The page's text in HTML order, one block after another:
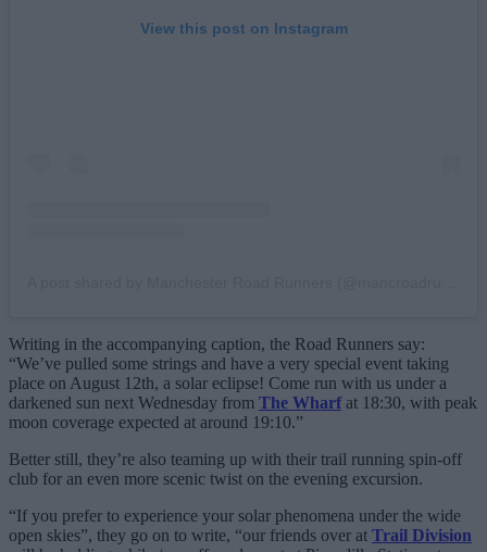
View this post on Instagram
Writing in the accompanying caption, the Road Runners say:
“We’ve pulled some strings and have a very special event taking
place on August 12th, a solar eclipse! Come run with us under a
darkened sun next Wednesday from The Wharfat 18:30, with peak
moon coverage expected at around 19:10.”
Better still, they’re also teaming up with their trail running spin-off
club for an even more scenic twist on the evening excursion.
“If you prefer to experience your solar phenomena under the wide
open skies”, they go on to write, “our friends over at Trail Division